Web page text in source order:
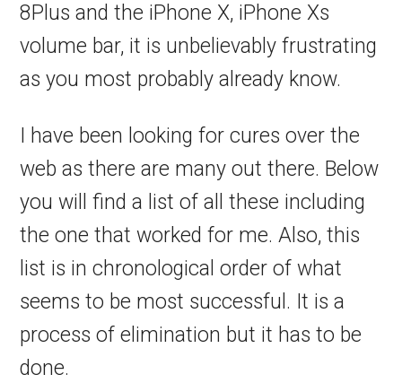
8Plus and the iPhone X, iPhone Xs
volume bar, it is unbelievably frustrating
as you most probably already know.
I have been looking for cures over the
web as there are many out there. Below
you will find a list of all these including
the one that worked for me. Also, this
list is in chronological order of what
seems to be most successful. It is a
process of elimination but it has to be
done.